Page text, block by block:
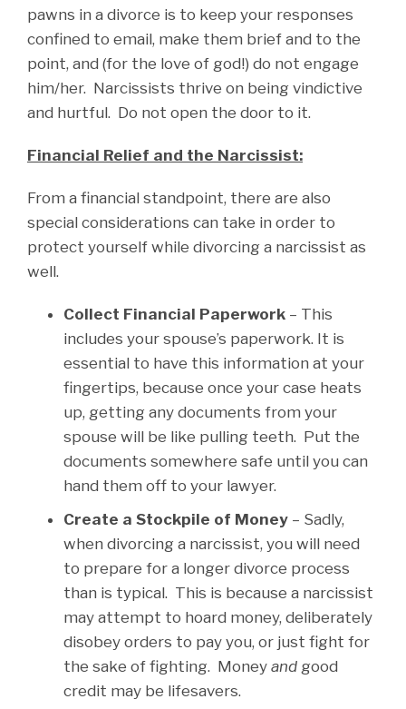
pawns in a divorce is to keep your responses
confined to email, make them brief and to the
point, and (for the love of god!) do not engage
him/her. Narcissists thrive on being vindictive
and hurtful. Do not open the door to it.
Financial Relief and the Narcissist:
From a financial standpoint, there are also
special considerations can take in order to
protect yourself while divorcing a narcissist as
well.
Collect Financial Paperwork – This
includes your spouse’s paperwork. It is
essential to have this information at your
fingertips, because once your case heats
up, getting any documents from your
spouse will be like pulling teeth. Put the
documents somewhere safe until you can
hand them off to your lawyer.
Create a Stockpile of Money – Sadly,
when divorcing a narcissist, you will need
to prepare for a longer divorce process
than is typical. This is because a narcissist
may attempt to hoard money, deliberately
disobey orders to pay you, or just fight for
the sake of fighting. Money and good
credit may be lifesavers.